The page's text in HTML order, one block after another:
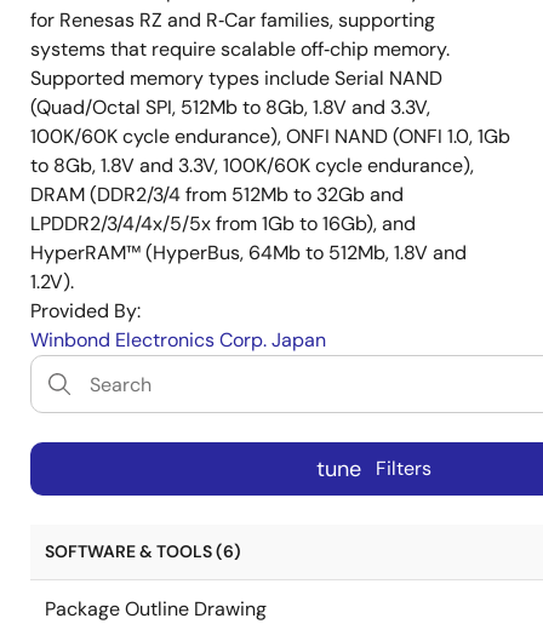
for Renesas RZ and R‑Car families, supporting
systems that require scalable off‑chip memory.
Supported memory types include Serial NAND
(Quad/Octal SPI, 512Mb to 8Gb, 1.8V and 3.3V,
100K/60K cycle endurance), ONFI NAND (ONFI 1.0, 1Gb
to 8Gb, 1.8V and 3.3V, 100K/60K cycle endurance),
DRAM (DDR2/3/4 from 512Mb to 32Gb and
LPDDR2/3/4/4x/5/5x from 1Gb to 16Gb), and
HyperRAM™ (HyperBus, 64Mb to 512Mb, 1.8V and
1.2V).
Provided By:
Winbond Electronics Corp. Japan
tune Filters
SOFTWARE & TOOLS (6)
Package Outline Drawing